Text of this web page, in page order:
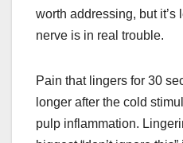
worth addressing, but it’s
nerve is in real trouble.
Pain that lingers for 30
longer after the cold
pulp inflammation.